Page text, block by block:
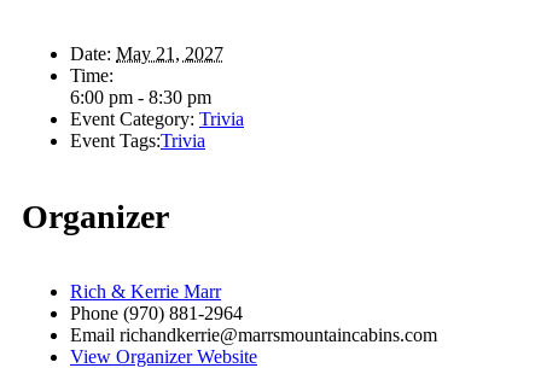
Date: May 21, 2027
Time:
6:00 pm - 8:30 pm
Event Category: Trivia
Event Tags:Trivia
Organizer
Rich & Kerrie Marr
Phone (970) 881-2964
Email richandkerrie@marrsmountaincabins.com
View Organizer Website